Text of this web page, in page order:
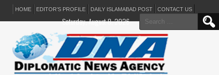
HOME EDITOR’S PROFILE DAILY ISLAMABAD POST CONTACT US
Search
for:
Saturday, August 8, 2026